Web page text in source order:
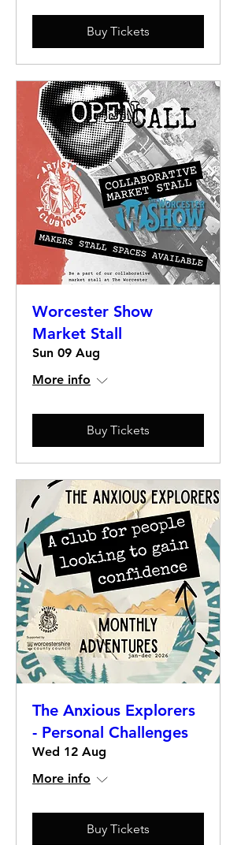
Buy Tickets
Worcester Show
Market Stall
Sun 09 Aug
More info
Buy Tickets
The Anxious Explorers
- Personal Challenges
Wed 12 Aug
More info
Buy Tickets